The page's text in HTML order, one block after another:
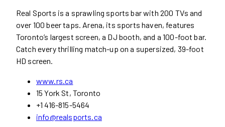
Real Sports is a sprawling sports bar with 200 TVs and
over 100 beer taps. Arena, its sports haven, features
Toronto’s largest screen, a DJ booth, and a 100-foot bar.
Catch every thrilling match-up on a supersized, 39-foot
HD screen.
www.rs.ca
15 York St, Toronto
+1 416-815-5464
info@realsports.ca